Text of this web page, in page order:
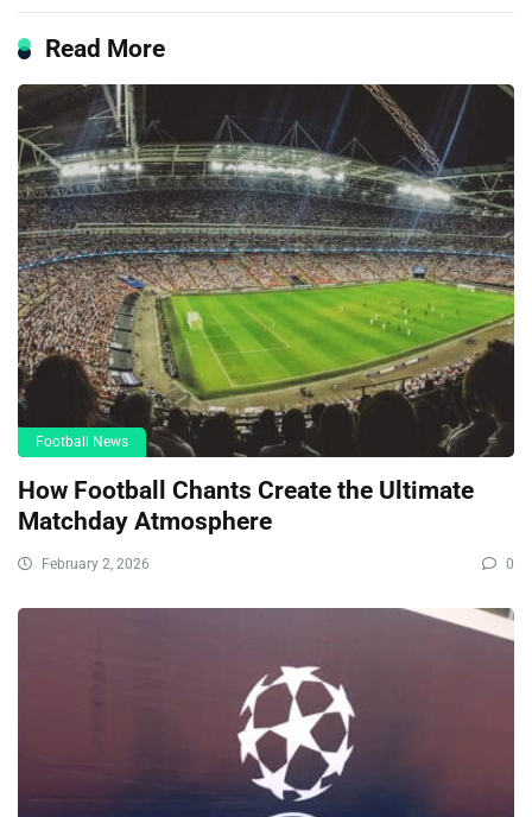
Read More
Football News
How Football Chants Create the Ultimate
Matchday Atmosphere
February 2, 2026 0